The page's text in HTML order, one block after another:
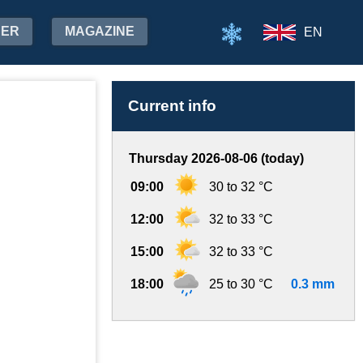
MAGAZINE EN
Current info
Thursday 2026-08-06 (today)
09:00 30 to 32 °C
12:00 32 to 33 °C
15:00 32 to 33 °C
18:00 25 to 30 °C 0.3 mm